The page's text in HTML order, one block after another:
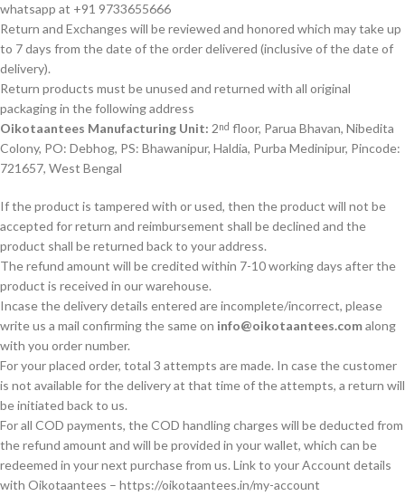
whatsapp at +91 9733655666
Return and Exchanges will be reviewed and honored which may take up
to 7 days from the date of the order delivered (inclusive of the date of
delivery).
Return products must be unused and returned with all original
packaging in the following address
Oikotaantees Manufacturing Unit: 2nd floor, Parua Bhavan, Nibedita
Colony, PO: Debhog, PS: Bhawanipur, Haldia, Purba Medinipur, Pincode:
721657, West Bengal
If the product is tampered with or used, then the product will not be
accepted for return and reimbursement shall be declined and the
product shall be returned back to your address.
The refund amount will be credited within 7-10 working days after the
product is received in our warehouse.
Incase the delivery details entered are incomplete/incorrect, please
write us a mail confirming the same on info@oikotaantees.comalong
with you order number.
For your placed order, total 3 attempts are made. In case the customer
is not available for the delivery at that time of the attempts, a return will
be initiated back to us.
For all COD payments, the COD handling charges will be deducted from
the refund amount and will be provided in your wallet, which can be
redeemed in your next purchase from us. Link to your Account details
with Oikotaantees – https://oikotaantees.in/my-account